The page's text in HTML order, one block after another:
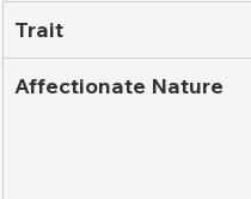
Trait
Affectionate Nature